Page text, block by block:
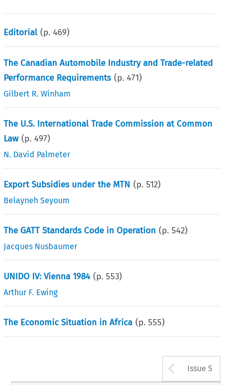
Editorial (p.469)
The Canadian Automobile Industry and Trade-related
Performance Requirements (p.471)
Gilbert R. Winham
The U.S. International Trade Commission at Common
Law (p.497)
N. David Palmeter
Export Subsidies under the MTN (p.512)
Belayneh Seyoum
The GATT Standards Code in Operation (p.542)
Jacques Nusbaumer
UNIDO IV: Vienna 1984 (p.553)
Arthur F. Ewing
The Economic Situation in Africa (p.555)
Issue 5